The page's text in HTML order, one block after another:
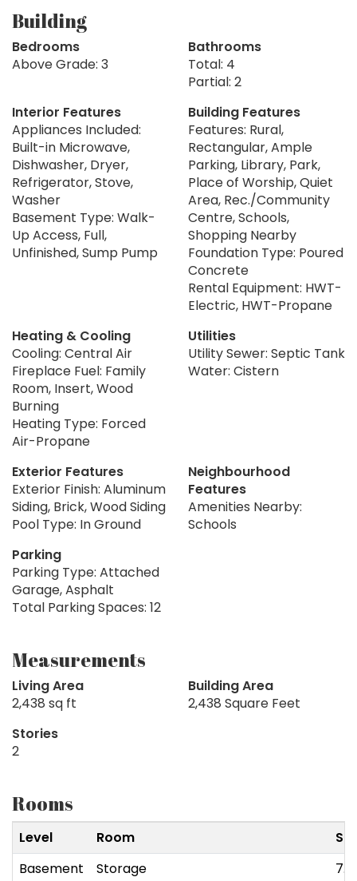
Building
Bedrooms
Above Grade: 3
Bathrooms
Total: 4
Partial: 2
Interior Features
Appliances Included:
Built-in Microwave,
Dishwasher, Dryer,
Refrigerator, Stove,
Washer
Basement Type: Walk-
Up Access, Full,
Unfinished, Sump Pump
Building Features
Features: Rural,
Rectangular, Ample
Parking, Library, Park,
Place of Worship, Quiet
Area, Rec./Community
Centre, Schools,
Shopping Nearby
Foundation Type: Poured
Concrete
Rental Equipment: HWT-
Electric, HWT-Propane
Heating & Cooling
Cooling: Central Air
Fireplace Fuel: Family
Room, Insert, Wood
Burning
Heating Type: Forced
Air-Propane
Utilities
Utility Sewer: Septic Tank
Water: Cistern
Exterior Features
Exterior Finish: Aluminum
Siding, Brick, Wood Siding
Pool Type: In Ground
Neighbourhood
Features
Amenities Nearby:
Schools
Parking
Parking Type: Attached
Garage, Asphalt
Total Parking Spaces: 12
Measurements
Living Area
2,438 sq ft
Building Area
2,438 Square Feet
Stories
2
Rooms
Level Room
Basement
Storage